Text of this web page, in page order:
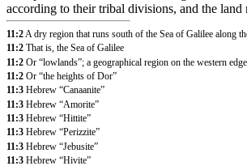
according to their tribal divisions, and the land
11:2 A dry region that runs south of the Sea of Galilee along
11:2 That is, the Sea of Galilee
11:2 Or “lowlands”; a geographical region on the western
11:2 Or “the heights of Dor”
11:3 Hebrew “Canaanite”
11:3 Hebrew “Amorite”
11:3 Hebrew “Hittite”
11:3 Hebrew “Perizzite”
11:3 Hebrew “Jebusite”
11:3 Hebrew “Hivite”